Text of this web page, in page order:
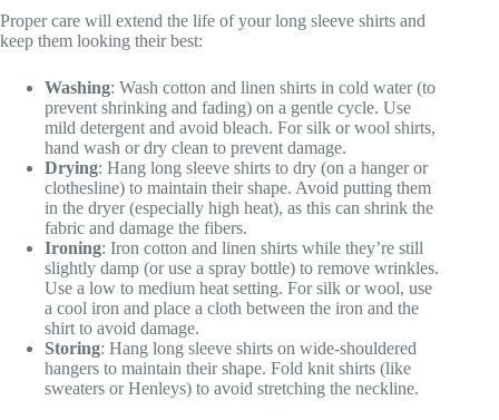
Proper care will extend the life of your long sleeve shirts and
keep them looking their best:
Washing: Wash cotton and linen shirts in cold water (to
prevent shrinking and fading) on a gentle cycle. Use
mild detergent and avoid bleach. For silk or wool shirts,
hand wash or dry clean to prevent damage.
Drying: Hang long sleeve shirts to dry (on a hanger or
clothesline) to maintain their shape. Avoid putting them
in the dryer (especially high heat), as this can shrink the
fabric and damage the fibers.
Ironing: Iron cotton and linen shirts while they’re still
slightly damp (or use a spray bottle) to remove wrinkles.
Use a low to medium heat setting. For silk or wool, use
a cool iron and place a cloth between the iron and the
shirt to avoid damage.
Storing: Hang long sleeve shirts on wide-shouldered
hangers to maintain their shape. Fold knit shirts (like
sweaters or Henleys) to avoid stretching the neckline.